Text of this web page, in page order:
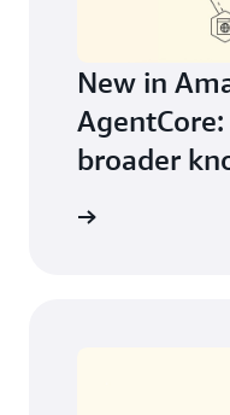
New in
broader